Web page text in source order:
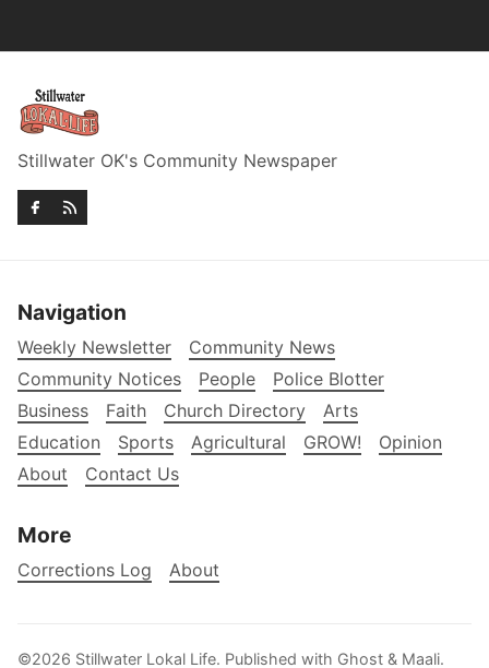
Stillwater OK's Community Newspaper
Navigation
Weekly Newsletter
Community News
Community Notices
People
Police Blotter
Business
Faith Church Directory
Arts
Education
Sports Agricultural GROW!
Opinion
About
Contact Us
More
Corrections Log About
©2026 Stillwater Lokal Life. Published with Ghost & Maali.